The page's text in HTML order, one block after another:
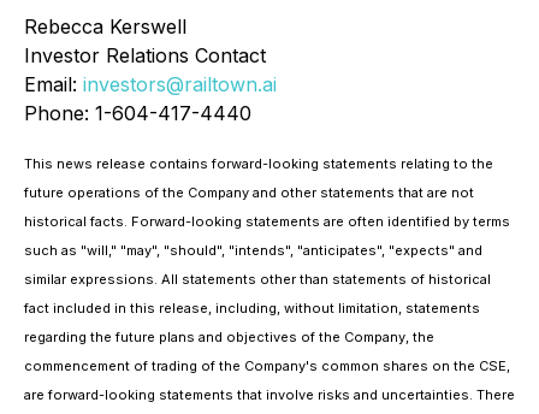
Rebecca Kerswell
Investor Relations Contact
Email: investors@railtown.ai
Phone: 1-604-417-4440
This news release contains forward-looking statements relating to the
future operations of the Company and other statements that are not
historical facts. Forward-looking statements are often identified by terms
such as "will," "may", "should", "intends", "anticipates", "expects" and
similar expressions. All statements other than statements of historical
fact included in this release, including, without limitation, statements
regarding the future plans and objectives of the Company, the
commencement of trading of the Company's common shares on the CSE,
are forward-looking statements that involve risks and uncertainties. There